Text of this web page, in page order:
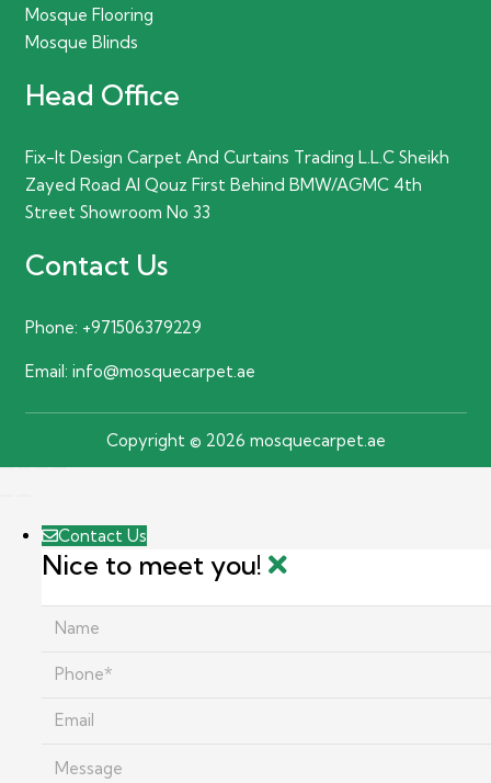
Mosque Flooring
Mosque Blinds
Head Office
Fix-It Design Carpet And Curtains Trading L.L.C Sheikh
Zayed Road Al Qouz First Behind BMW/AGMC 4th
Street Showroom No 33
Contact Us
Phone: +971506379229
Email: info@mosquecarpet.ae
Copyright © 2026 mosquecarpet.ae
Contact Us
Nice to meet you!